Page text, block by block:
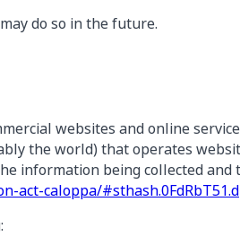
do so in the future.
websites and online
the world) that operates
information being collected
act-caloppa/